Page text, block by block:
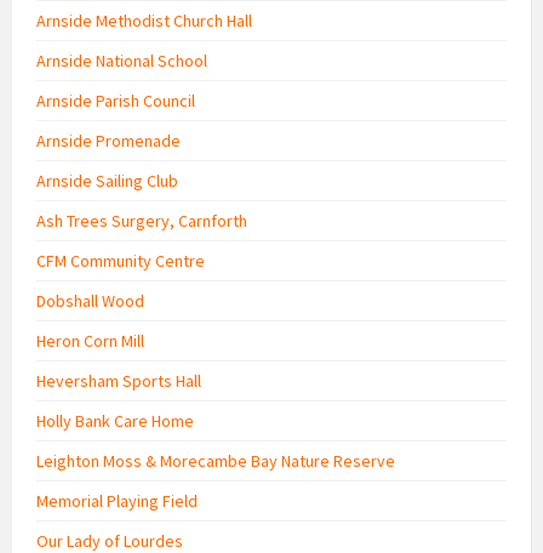
Arnside Methodist Church Hall
Arnside National School
Arnside Parish Council
Arnside Promenade
Arnside Sailing Club
Ash Trees Surgery, Carnforth
CFM Community Centre
Dobshall Wood
Heron Corn Mill
Heversham Sports Hall
Holly Bank Care Home
Leighton Moss & Morecambe Bay Nature Reserve
Memorial Playing Field
Our Lady of Lourdes